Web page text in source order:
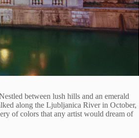
between lush hills and an emerald
along the Ljubljanica River in October,
of colors that any artist would dream of